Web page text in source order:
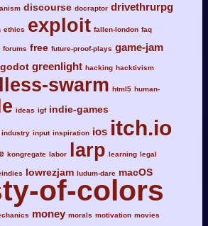
discourse docraptor drivethrurpg
ethics exploit fallen-london faq
forums free future-proof-plays game-jam
godot greenlight hacking hacktivism
swarm html5 human-
ideas igf indie-games
industry input inspiration ios itch.io
kongregate labor larp learning legal
lowrezjam ludum-dare macOS
of-colors
money morals motivation movies